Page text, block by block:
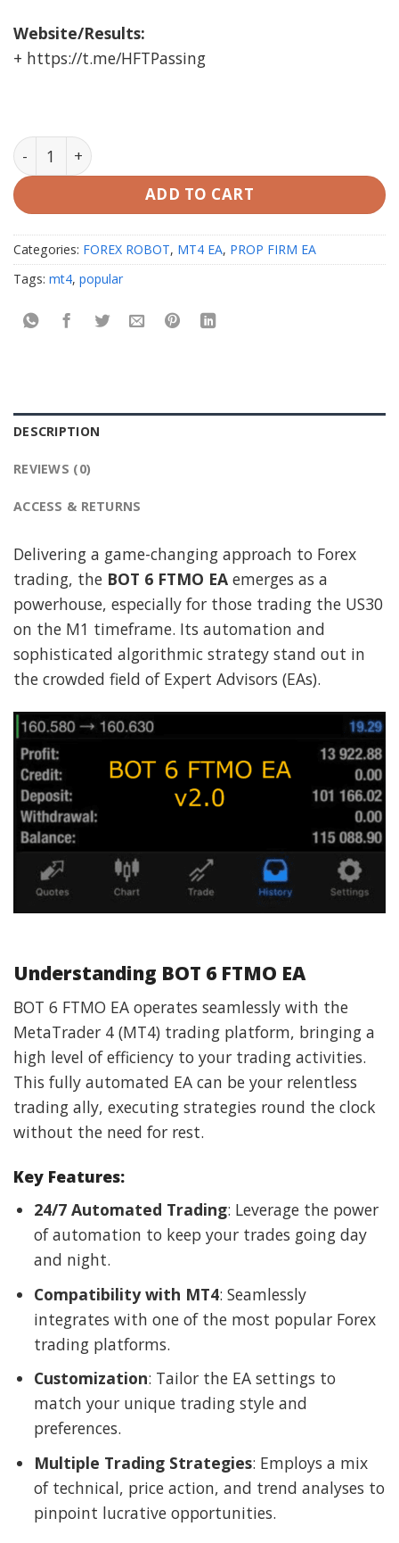
Website/Results:
+ https://t.me/HFTPassing
BOT 6 FTMO EA MT4 unlimited quantity
ADD TO CART
Categories: FOREX ROBOT, MT4 EA, PROP FIRM EA
Tags: mt4, popular
DESCRIPTION
REVIEWS (0)
ACCESS & RETURNS
Delivering a game-changing approach to Forex
trading, the BOT 6 FTMO EA emerges as a
powerhouse, especially for those trading the US30
on the M1 timeframe. Its automation and
sophisticated algorithmic strategy stand out in
the crowded field of Expert Advisors (EAs).
Understanding BOT 6 FTMO EA
BOT 6 FTMO EA operates seamlessly with the
MetaTrader 4 (MT4) trading platform, bringing a
high level of efficiency to your trading activities.
This fully automated EA can be your relentless
trading ally, executing strategies round the clock
without the need for rest.
Key Features:
24/7 Automated Trading: Leverage the power
of automation to keep your trades going day
and night.
Compatibility with MT4: Seamlessly
integrates with one of the most popular Forex
trading platforms.
Customization: Tailor the EA settings to
match your unique trading style and
preferences.
Multiple Trading Strategies: Employs a mix
of technical, price action, and trend analyses to
pinpoint lucrative opportunities.